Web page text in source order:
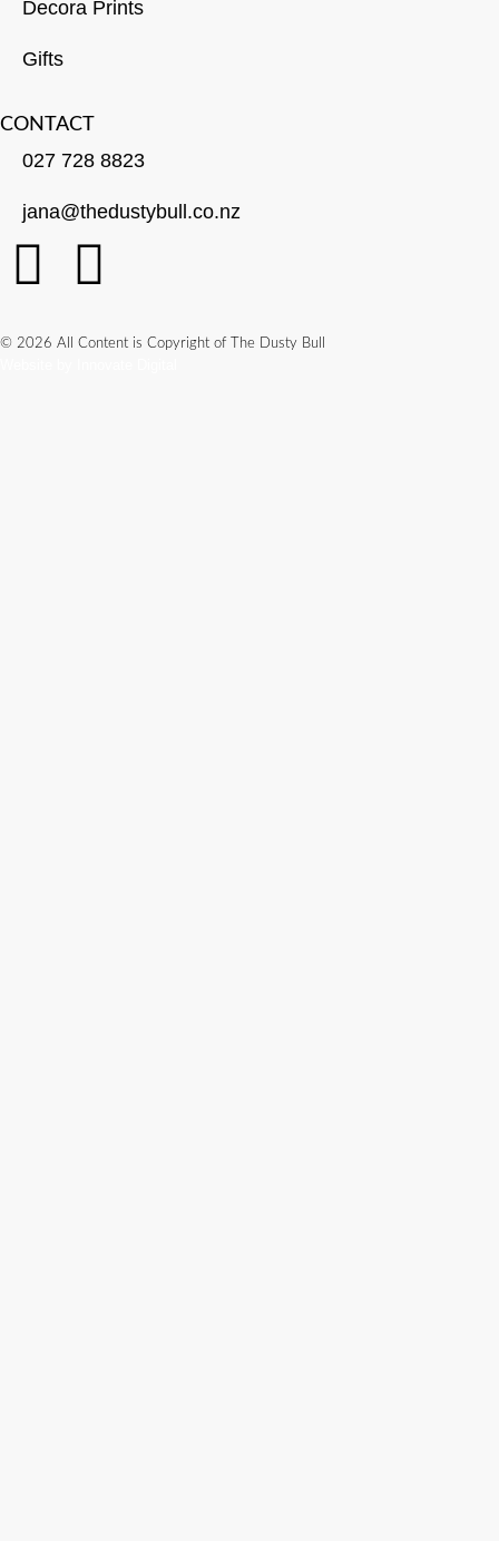
Decora Prints
Gifts
CONTACT
027 728 8823
jana@thedustybull.co.nz
© 2026 All Content is Copyright of The Dusty Bull